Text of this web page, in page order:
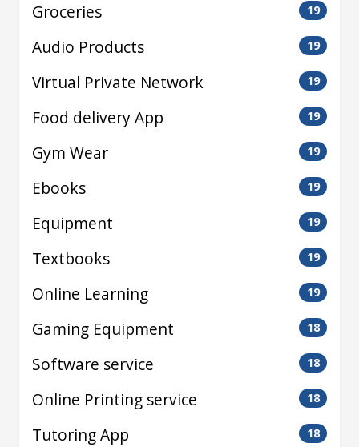
Groceries 19
Audio Products 19
Virtual Private Network 19
Food delivery App 19
Gym Wear 19
Ebooks 19
Equipment 19
Textbooks 19
Online Learning 19
Gaming Equipment 18
Software service 18
Online Printing service 18
Tutoring App 18